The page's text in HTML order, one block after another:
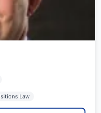
Law